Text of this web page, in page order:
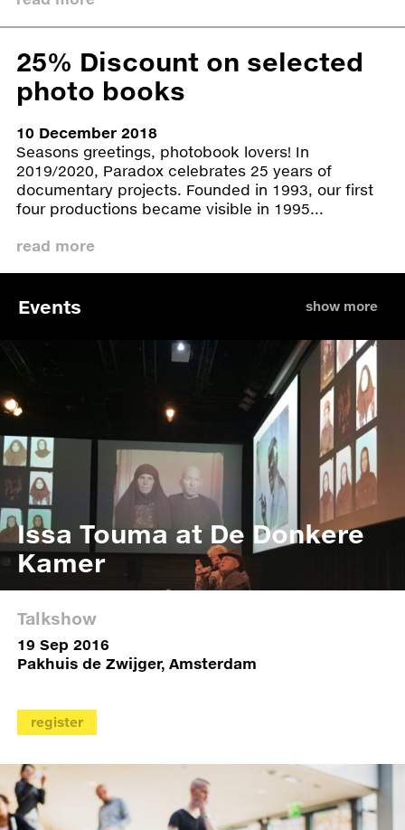
Benaki Museum, Athens as part of the Athens
Photo Festival. From December 2016 until March
Have Not Lost Yet. Touma was invited to come to
Gävle for two years to continue his artistic work.
The Women We Have Not Lost Yet exhibition is
currently available. Please check with
aw@paradox.nl for booking possibilities and
pricing.
Links
25% Discount on selected
photo books
10 December 2018
Seasons greetings, photobook lovers! In
2019/2020, Paradox celebrates 25 years of
documentary projects. Founded in 1993, our first
four productions became visible in 1995...
read more
Events show more
Issa Touma at De Donkere
Kamer
Talkshow
19 Sep 2016
Pakhuis de Zwijger, Amsterdam
register